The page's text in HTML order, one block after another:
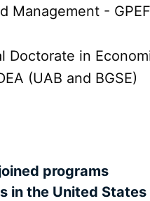
Management -
Doctorate in
(UAB and BGSE)
programs
in the United States